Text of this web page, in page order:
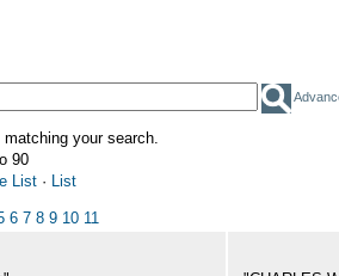
your search.
90
List · List
6 7 8 9 10 11